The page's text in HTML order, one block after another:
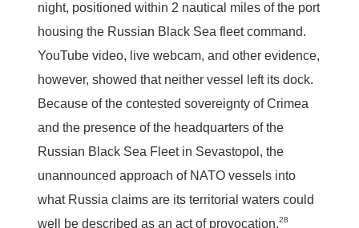
night, positioned within 2 nautical miles of the port
housing the Russian Black Sea fleet command.
YouTube video, live webcam, and other evidence,
however, showed that neither vessel left its dock.
Because of the contested sovereignty of Crimea
and the presence of the headquarters of the
Russian Black Sea Fleet in Sevastopol, the
unannounced approach of NATO vessels into
what Russia claims are its territorial waters could
well be described as an act of provocation.28